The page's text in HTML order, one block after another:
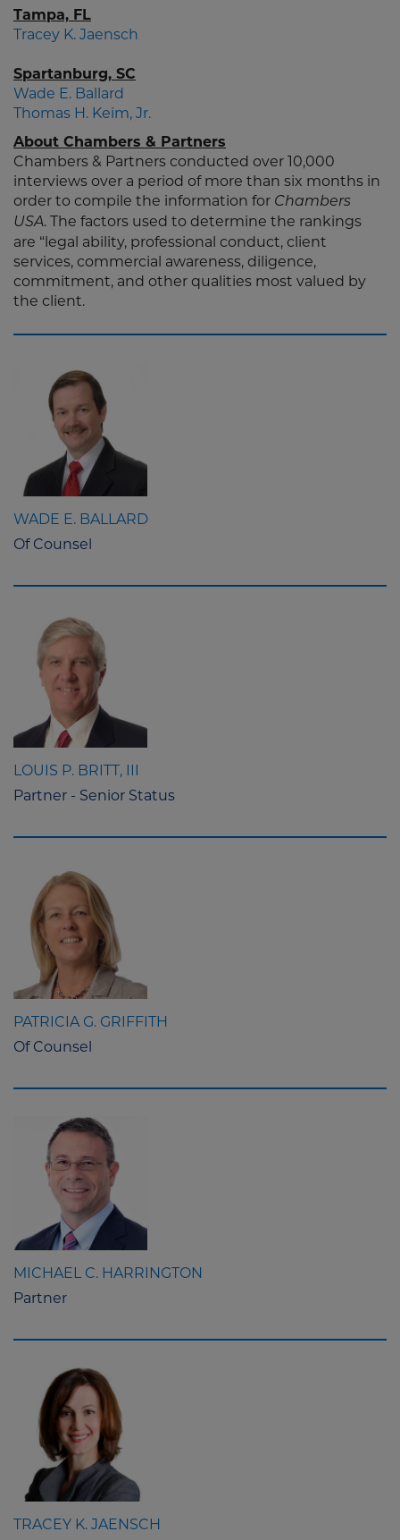
Tampa, FL
Tracey K. Jaensch
Spartanburg, SC
Wade E. Ballard
Thomas H. Keim, Jr.
About Chambers & Partners
Chambers & Partners conducted over 10,000
interviews over a period of more than six months in
order to compile the information for Chambers
USA. The factors used to determine the rankings
are “legal ability, professional conduct, client
services, commercial awareness, diligence,
commitment, and other qualities most valued by
the client.
WADE E. BALLARD
Of Counsel
LOUIS P. BRITT, III
Partner - Senior Status
PATRICIA G. GRIFFITH
Of Counsel
MICHAEL C. HARRINGTON
Partner
TRACEY K. JAENSCH